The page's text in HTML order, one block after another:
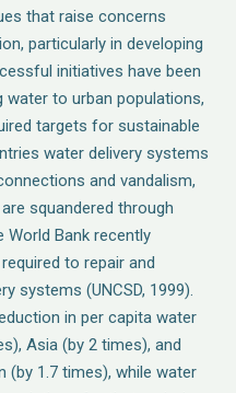
that raise concerns
particularly in developing
initiatives have been
water to urban populations,
targets for sustainable
water delivery systems
and vandalism,
squandered through
World Bank recently
to repair and
systems (UNCSD, 1999).
in per capita water
Asia (by 2 times), and
(by 1.7 times), while water